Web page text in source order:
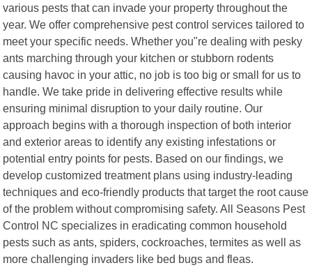
various pests that can invade your property throughout the
year. We offer comprehensive pest control services tailored to
meet your specific needs. Whether you"re dealing with pesky
ants marching through your kitchen or stubborn rodents
causing havoc in your attic, no job is too big or small for us to
handle. We take pride in delivering effective results while
ensuring minimal disruption to your daily routine. Our
approach begins with a thorough inspection of both interior
and exterior areas to identify any existing infestations or
potential entry points for pests. Based on our findings, we
develop customized treatment plans using industry-leading
techniques and eco-friendly products that target the root cause
of the problem without compromising safety. All Seasons Pest
Control NC specializes in eradicating common household
pests such as ants, spiders, cockroaches, termites as well as
more challenging invaders like bed bugs and fleas.